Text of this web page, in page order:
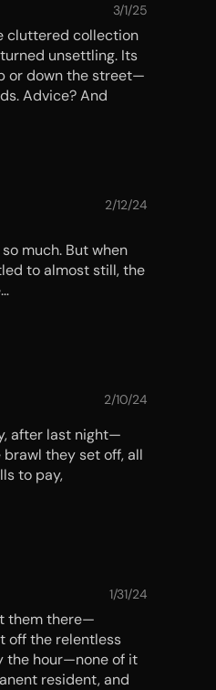
3/1/25
cluttered collection
unsettling. Its
or down the street—
Advice? And
2/12/24
much. But when
to almost still, the
2/10/24
after last night—
they set off, all
to pay,
1/31/24
them there—
off the relentless
the hour—none of it
resident, and